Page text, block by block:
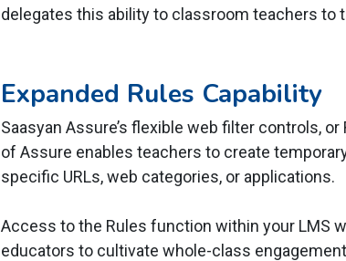
delegates this ability to classroom teachers to
Expanded Rules Capability
Saasyan Assure’s flexible web filter controls,
of Assure enables teachers to create
specific URLs, web categories, or applications.
Access to the Rules function within your LMS
educators to cultivate whole-class